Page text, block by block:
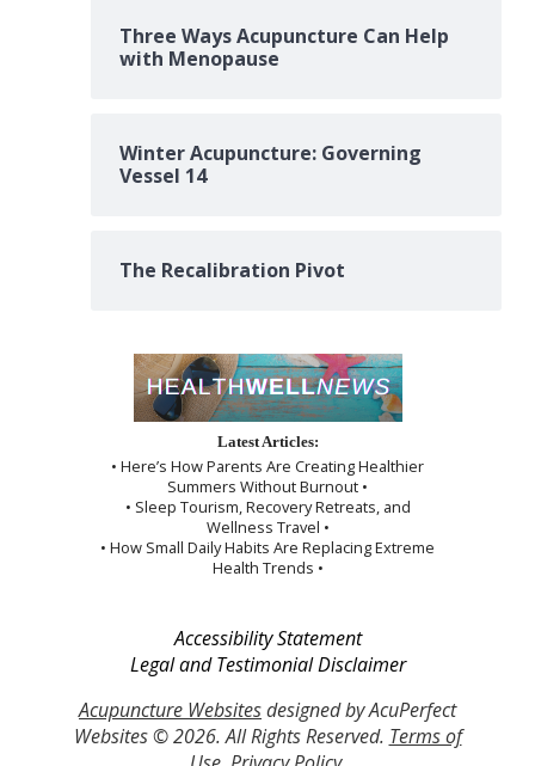
Three Ways Acupuncture Can Help
with Menopause
Winter Acupuncture: Governing
Vessel 14
The Recalibration Pivot
Latest Articles:
• Here’s How Parents Are Creating Healthier
Summers Without Burnout •
• Sleep Tourism, Recovery Retreats, and
Wellness Travel •
• How Small Daily Habits Are Replacing Extreme
Health Trends •
Accessibility Statement
Legal and Testimonial Disclaimer
Acupuncture Websitesdesigned by AcuPerfect
Websites © 2026. All Rights Reserved. Terms of